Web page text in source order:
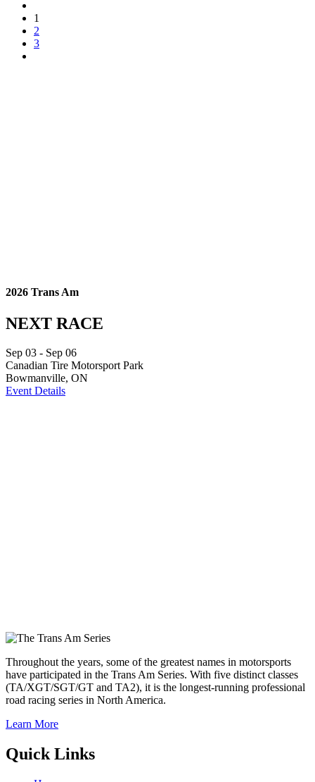
1
2
3
2026 Trans Am
NEXT RACE
Sep 03 - Sep 06
Canadian Tire Motorsport Park
Bowmanville, ON
Event Details
Throughout the years, some of the greatest names in motorsports
have participated in the Trans Am Series. With five distinct classes
(TA/XGT/SGT/GT and TA2), it is the longest-running professional
road racing series in North America.
Learn More
Quick Links